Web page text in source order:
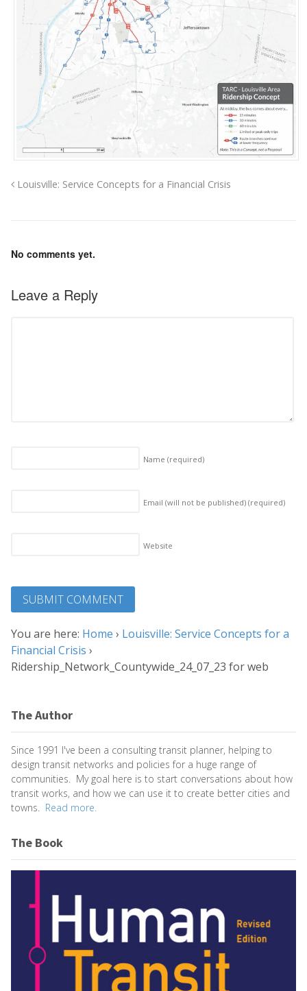
Louisville: Service Concepts for a Financial Crisis
No comments yet.
Leave a Reply
Name (required)
Email (will not be published) (required)
Website
You are here: Home › Louisville: Service Concepts for a
Financial Crisis ›
Ridership_Network_Countywide_24_07_23 for web
The Author
Since 1991 I've been a consulting transit planner, helping to
design transit networks and policies for a huge range of
communities. My goal here is to start conversations about how
transit works, and how we can use it to create better cities and
towns. Read more.
The Book